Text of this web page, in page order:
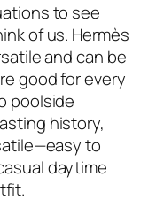
to see
of us. Hermès
and can be
good for every
poolside
history,
to
daytime